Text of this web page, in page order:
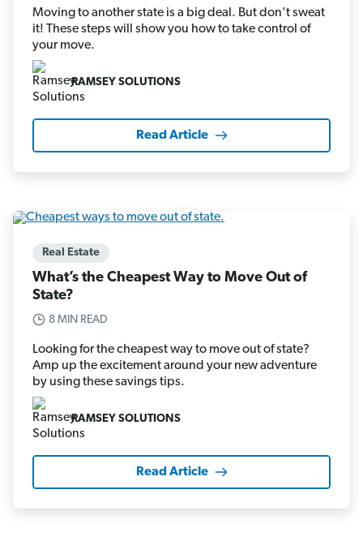
Moving to another state is a big deal. But don’t sweat
it! These steps will show you how to take control of
your move.
RAMSEY SOLUTIONS
Read Article
Real Estate
What’s the Cheapest Way to Move Out of
State?
8 MIN READ
Looking for the cheapest way to move out of state?
Amp up the excitement around your new adventure
by using these savings tips.
RAMSEY SOLUTIONS
Read Article